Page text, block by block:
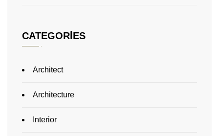
CATEGORIES
Architect
Architecture
Interior